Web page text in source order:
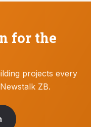
for the
projects every
ZB.